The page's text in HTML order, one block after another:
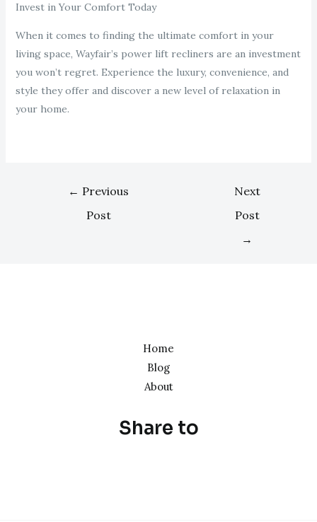
Invest in Your Comfort Today
When it comes to finding the ultimate comfort in your
living space, Wayfair’s power lift recliners are an investment
you won’t regret. Experience the luxury, convenience, and
style they offer and discover a new level of relaxation in
your home.
← Previous
Post
Next
Post
→
Home
Blog
About
Share to